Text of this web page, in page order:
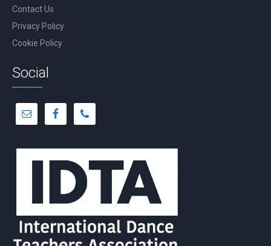
Contact Us
Privacy Policy
Cookie Policy
Social